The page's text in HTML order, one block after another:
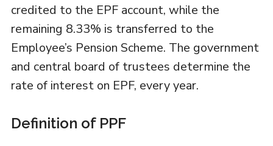
credited to the EPF account, while the
remaining 8.33% is transferred to the
Employee’s Pension Scheme. The government
and central board of trustees determine the
rate of interest on EPF, every year.
Definition of PPF